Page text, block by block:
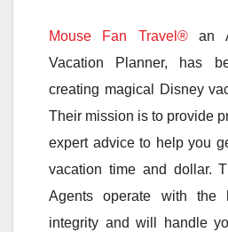
Mouse Fan Travel®an
Vacation Planner, has
creating magical Disney
Their mission is to provide
expert advice to help you
vacation time and dollar.
Agents operate with the
integrity and will handle